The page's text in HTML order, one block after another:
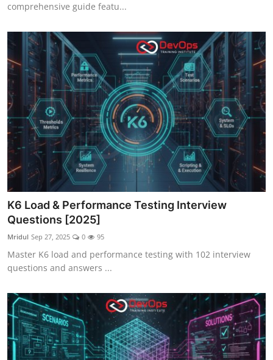
comprehensive guide featu...
K6 Load & Performance Testing Interview
Questions [2025]
Mridul Sep 27, 2025 0 95
Master K6 load and performance testing with 102 interview
questions and answers ...